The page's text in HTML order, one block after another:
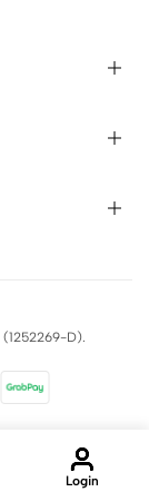
(1252269-D).
Login